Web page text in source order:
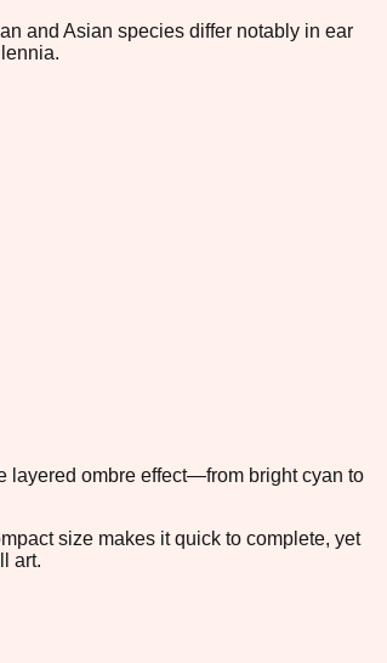
and Asian species differ notably in ear
layered ombre effect—from bright cyan to
size makes it quick to complete, yet
art.